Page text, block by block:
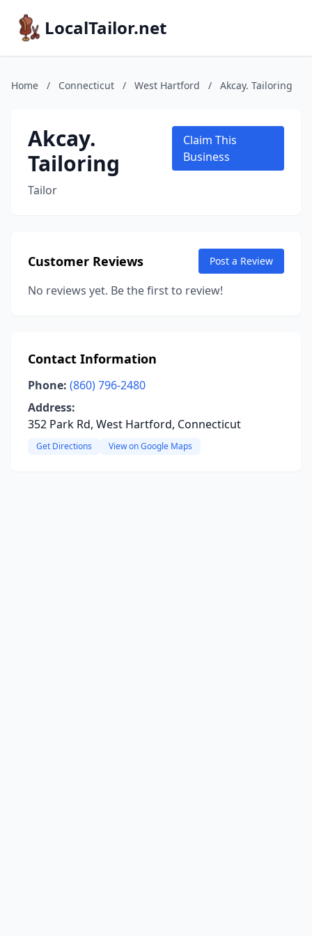
LocalTailor.net
Home / Connecticut / West Hartford / Akcay. Tailoring
Akcay.
Tailoring
Tailor
Claim This
Business
Customer Reviews Post a Review
No reviews yet. Be the first to review!
Contact Information
Phone: (860) 796-2480
Address:
352 Park Rd, West Hartford, Connecticut
Get Directions View on Google Maps